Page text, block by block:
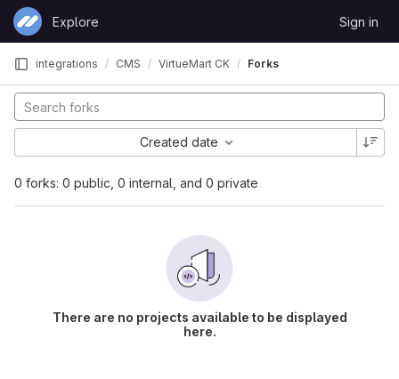
Skip to content
GitLab
Explore Sign in
integrations CMS VirtueMart CK Forks
0 forks: 0 public, 0 internal, and 0 private
Created date
There are no projects available to be displayed
here.